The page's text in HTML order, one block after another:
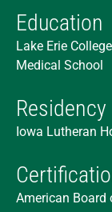
Education
Lake Erie
Medical School
Residency
Iowa Lutheran
American